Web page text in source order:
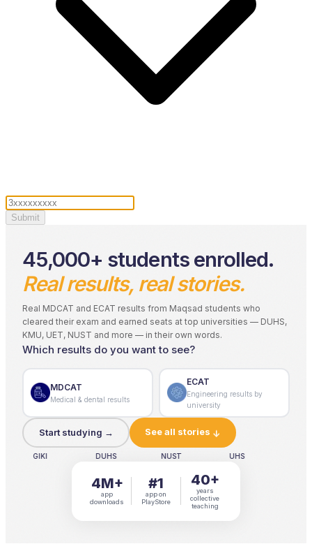
Submit
45,000+ students enrolled.
Real results, real stories.
Real MDCAT and ECAT results from Maqsad students who
cleared their exam and earned seats at top universities — DUHS,
KMU, UET, NUST and more — in their own words.
Which results do you want to see?
MDCAT
Medical & dental results
ECAT
Engineering results by
university
Start studying → See all stories ↓
4M+
app
downloads
#1
app on
PlayStore
40+
years
collective
teaching